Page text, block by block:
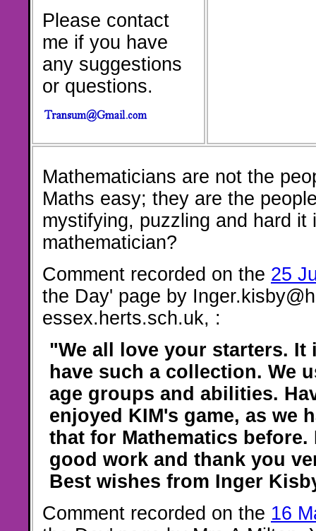
Please contact
me if you have
any suggestions
or questions.
Mathematicians are not the
Maths easy; they are the
mystifying, puzzling and hard it
mathematician?
Comment recorded on the 25
the Day' page by
essex.herts.sch.uk, :
"We all love your starters. It
have such a collection. We
age groups and abilities.
enjoyed KIM's game, as we
that for Mathematics before.
good work and thank you
Best wishes from Inger
Comment recorded on the 16